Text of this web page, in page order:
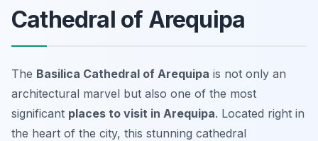
Cathedral of Arequipa
The Basilica Cathedral of Arequipa is not only an
architectural marvel but also one of the most
significant places to visit in Arequipa. Located right in
the heart of the city, this stunning cathedral